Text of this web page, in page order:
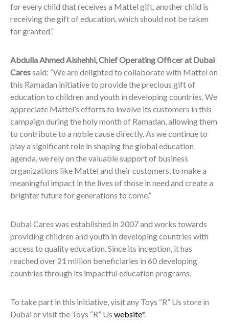
for every child that receives a Mattel gift, another child is
receiving the gift of education, which should not be taken
for granted.”
Abdulla Ahmed Alshehhi, Chief Operating Officer at Dubai
Caressaid: “We are delighted to collaborate with Mattel on
this Ramadan initiative to provide the precious gift of
education to children and youth in developing countries. We
appreciate Mattel’s efforts to involve its customers in this
campaign during the holy month of Ramadan, allowing them
to contribute to a noble cause directly. As we continue to
play a significant role in shaping the global education
agenda, we rely on the valuable support of business
organizations like Mattel and their customers, to make a
meaningful impact in the lives of those in need and create a
brighter future for generations to come.”
Dubai Cares was established in 2007 and works towards
providing children and youth in developing countries with
access to quality education. Since its inception, it has
reached over 21 million beneficiaries in 60 developing
countries through its impactful education programs.
To take part in this initiative, visit any Toys “R” Us store in
Dubai or visit the Toys “R” Us website*.